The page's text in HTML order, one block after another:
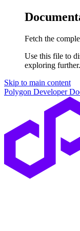
Fetch the
Use this file to
exploring further.
Skip to main content
Polygon Developer